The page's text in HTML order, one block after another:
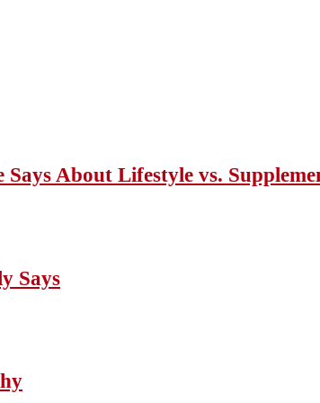
About Lifestyle vs.
Says